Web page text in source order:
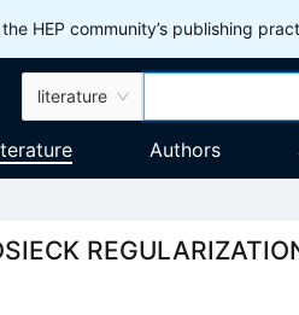
HEP community’s publishing
literature
Authors